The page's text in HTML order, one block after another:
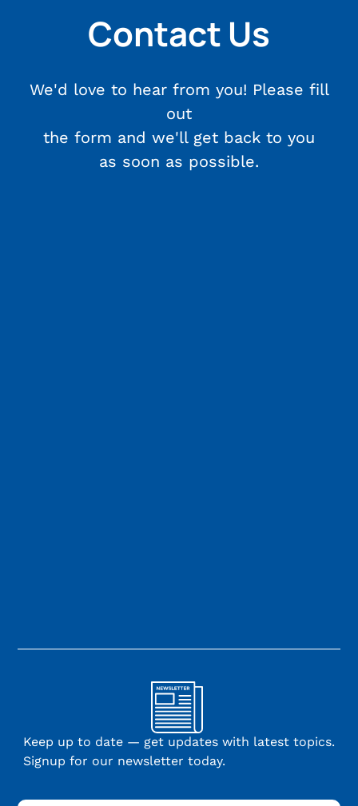
Contact Us
We'd love to hear from you! Please fill
out
the form and we'll get back to you
as soon as possible.
Keep up to date — get updates with latest topics.
Signup for our newsletter today.